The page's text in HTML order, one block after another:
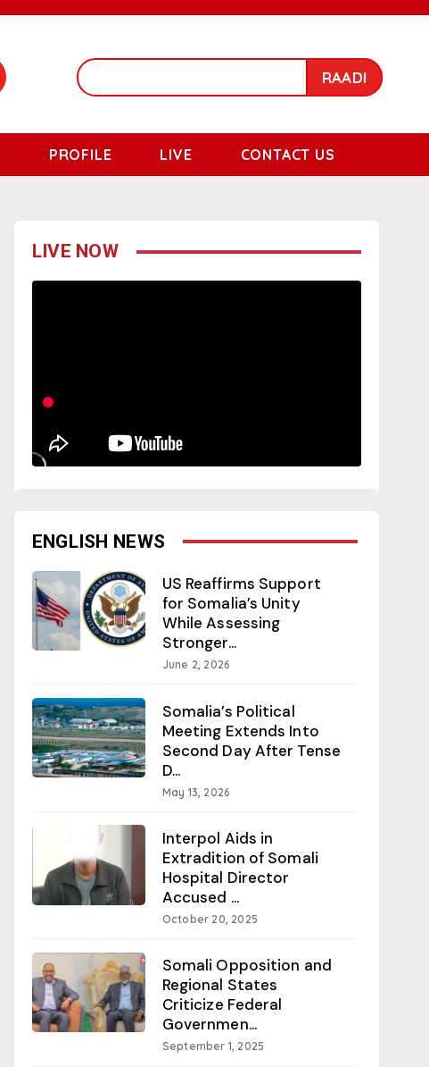
RAADI
PROFILE LIVE CONTACT US
LIVE NOW
ENGLISH NEWS
US Reaffirms Support
for Somalia’s Unity
While Assessing
Stronger...
June 2, 2026
Somalia’s Political
Meeting Extends Into
Second Day After Tense
D...
May 13, 2026
Interpol Aids in
Extradition of Somali
Hospital Director
Accused ...
October 20, 2025
Somali Opposition and
Regional States
Criticize Federal
Governmen...
September 1, 2025